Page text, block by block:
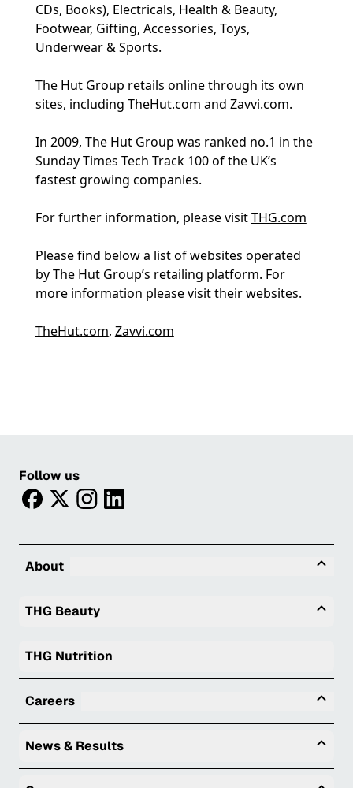
CDs, Books), Electricals, Health & Beauty,
Footwear, Gifting, Accessories, Toys,
Underwear & Sports.
The Hut Group retails online through its own
sites, including TheHut.com and Zavvi.com.
In 2009, The Hut Group was ranked no.1 in the
Sunday Times Tech Track 100 of the UK’s
fastest growing companies.
For further information, please visitTHG.com
Please find below a list of websites operated
by The Hut Group’s retailing platform. For
more information please visit their websites.
TheHut.com, Zavvi.com
Follow us
facebooktwitterinstagram
linkedin
About
THG Beauty
THG Nutrition
Careers
News & Results